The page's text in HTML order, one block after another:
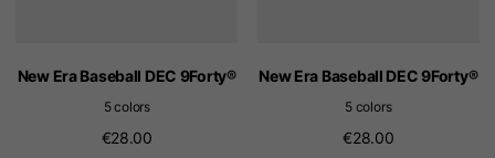
New Era Baseball DEC 9Forty®
5 colors
€28.00
New Era Baseball DEC 9Forty®
5 colors
€28.00